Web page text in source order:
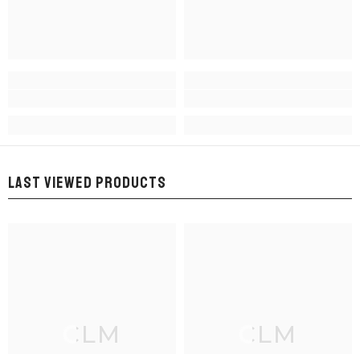
LAST VIEWED PRODUCTS
CLM CLM